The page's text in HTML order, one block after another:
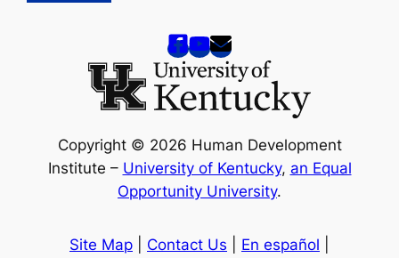
Copyright © 2026 Human Development
Institute – University of Kentucky, an Equal
Opportunity University.
Site Map Contact Us En español